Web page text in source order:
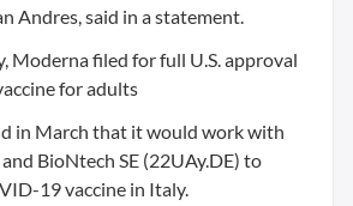
Andres, said in a statement.
Moderna filed for full U.S. approval
for adults
in March that it would work with
BioNtech SE (22UAy.DE) to
19 vaccine in Italy.